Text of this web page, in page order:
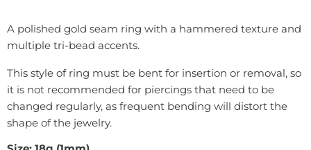
A polished gold seam ring with a hammered texture and
multiple tri-bead accents.
This style of ring must be bent for insertion or removal, so
it is not recommended for piercings that need to be
changed regularly, as frequent bending will distort the
shape of the jewelry.